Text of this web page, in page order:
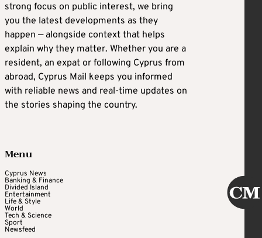
strong focus on public interest, we bring
you the latest developments as they
happen — alongside context that helps
explain why they matter. Whether you are a
resident, an expat or following Cyprus from
abroad, Cyprus Mail keeps you informed
with reliable news and real-time updates on
the stories shaping the country.
Menu
Cyprus News
Banking & Finance
Divided Island
Entertainment
Life & Style
World
Tech & Science
Sport
Newsfeed